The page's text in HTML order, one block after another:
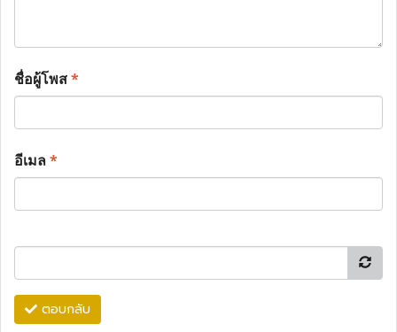
ชื่อผู้โพส*
อีเมล*
ตอบกลับ